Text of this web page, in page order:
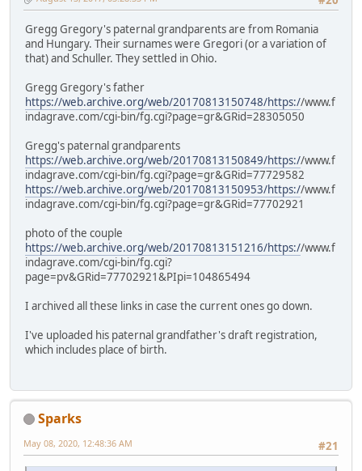
Gregg Gregory's paternal grandparents are from Romania
and Hungary. Their surnames were Gregori (or a variation of
that) and Schuller. They settled in Ohio.
Gregg Gregory's father
https://web.archive.org/web/20170813150748/https://www.f
indagrave.com/cgi-bin/fg.cgi?page=gr&GRid=28305050
Gregg's paternal grandparents
https://web.archive.org/web/20170813150849/https://www.f
indagrave.com/cgi-bin/fg.cgi?page=gr&GRid=77729582
https://web.archive.org/web/20170813150953/https://www.f
indagrave.com/cgi-bin/fg.cgi?page=gr&GRid=77702921
photo of the couple
https://web.archive.org/web/20170813151216/https://www.f
indagrave.com/cgi-bin/fg.cgi?
page=pv&GRid=77702921&PIpi=104865494
I archived all these links in case the current ones go down.
I've uploaded his paternal grandfather's draft registration,
which includes place of birth.
Sparks
#21
May 08, 2020, 12:48:36 AM